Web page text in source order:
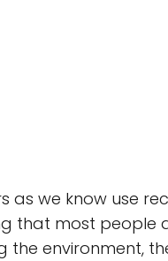
as we know use
that most people
the environment,